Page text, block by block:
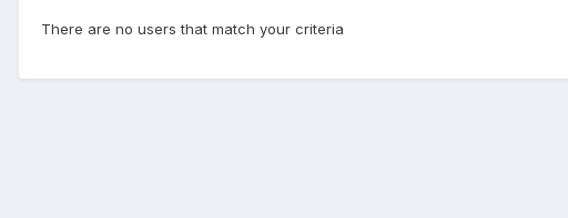
There are no users that match your criteria